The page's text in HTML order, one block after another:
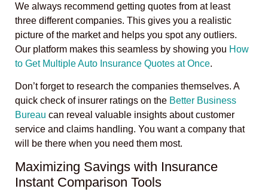
We always recommend getting quotes from at least
three different companies. This gives you a realistic
picture of the market and helps you spot any outliers.
Our platform makes this seamless by showing you How
to Get Multiple Auto Insurance Quotes at Once.
Don’t forget to research the companies themselves. A
quick check of insurer ratings on the Better Business
Bureau can reveal valuable insights about customer
service and claims handling. You want a company that
will be there when you need them most.
Maximizing Savings with Insurance
Instant Comparison Tools